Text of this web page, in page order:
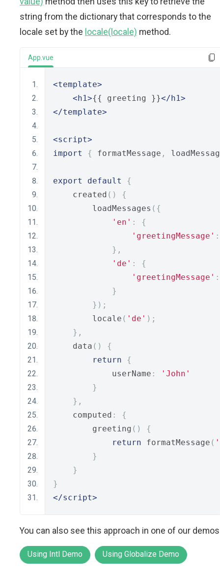
string from the dictionary that corresponds to the
locale set by the locale(locale) method.
App.vue
<template>
<h1>{{ greeting }}</h1>
</template>
<script>
import
{ formatMessage ,
export default
{
    created
()
{
        loadMessages
({
'en' :
{
'greetingMessage' :
},
'de' :
{
'greetingMessage' :
}
});
        locale
( 'de' );
},
    data
()
{
return
{
            userName
:
'John'
}
},
    computed
:
{
        greeting
()
{
return formatMessage (
}
}
}
</script>
You can also see this approach in one of our
Using Intl Demo Using Globalize Demo